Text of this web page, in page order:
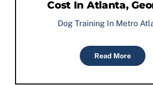
Cost In Atlanta,
Dog Training In Metro
Read More